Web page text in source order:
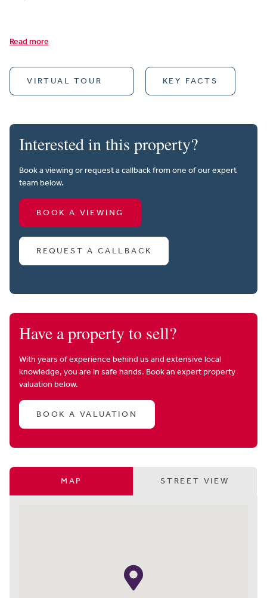
Read more
VIRTUAL TOUR KEY FACTS
Interested in this property?
Book a viewing or request a callback from one of our expert
team below.
BOOK A VIEWING
REQUEST A CALLBACK
Have a property to sell?
With years of experience behind us and extensive local
knowledge, you are in safe hands. Book an expert property
valuation below.
BOOK A VALUATION
MAP STREET VIEW